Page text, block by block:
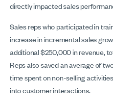
directly impacted sales
Sales reps who participated in
increase in incremental sales
additional $250,000 in revenue,
Reps also saved an average of
time spent on non-selling
into customer interactions.